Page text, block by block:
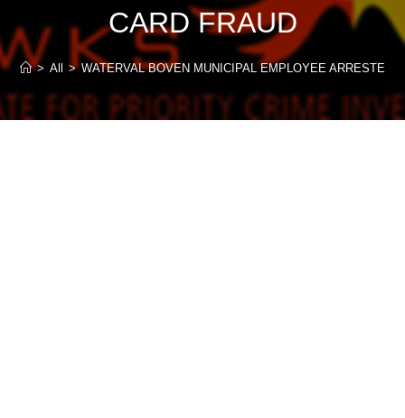
CARD FRAUD
> All > WATERVAL BOVEN MUNICIPAL EMPLOYEE ARRESTED